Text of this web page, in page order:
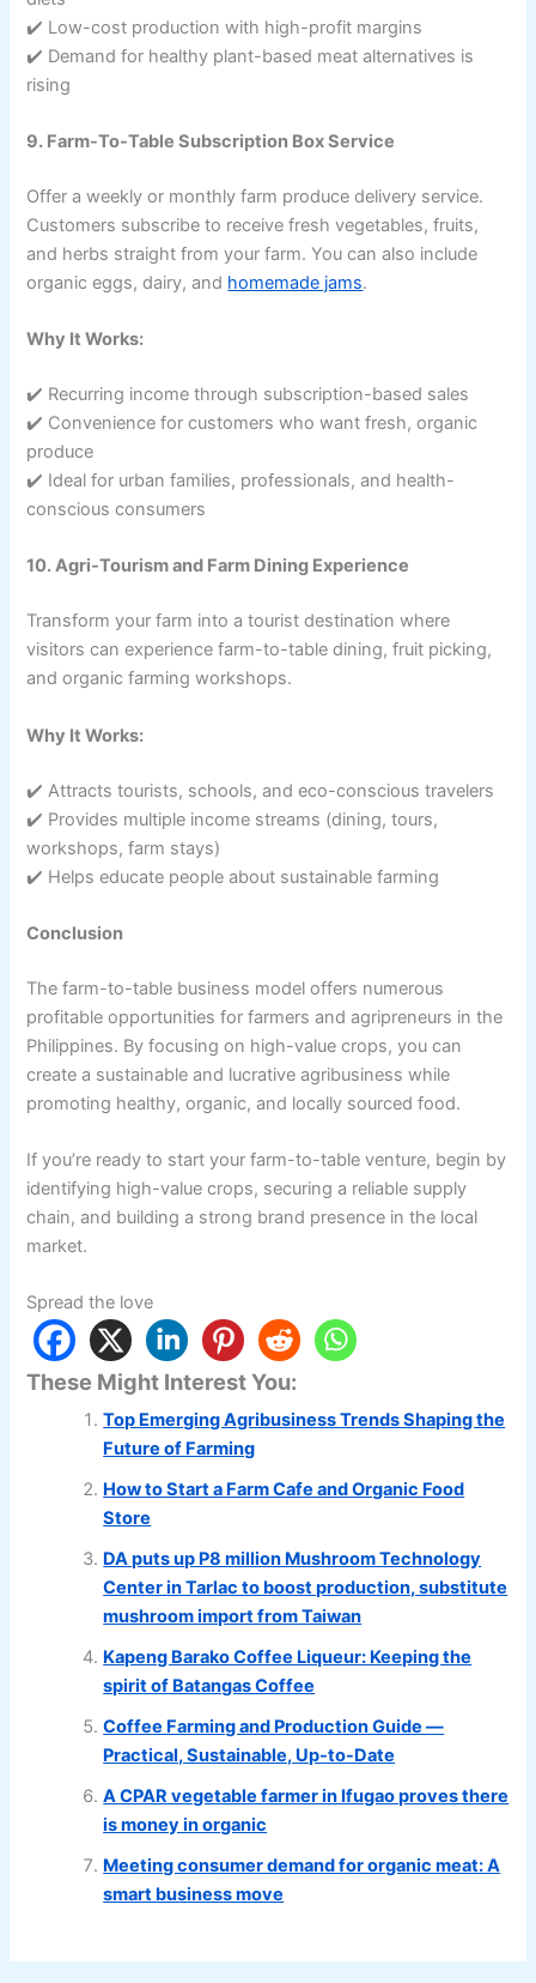
✔️ Low-cost production with high-profit margins
✔️ Demand for healthy plant-based meat alternatives is
rising
9. Farm-To-Table Subscription Box Service
Offer a weekly or monthly farm produce delivery service.
Customers subscribe to receive fresh vegetables, fruits,
and herbs straight from your farm. You can also include
organic eggs, dairy, and homemade jams.
Why It Works:
✔️ Recurring income through subscription-based sales
✔️ Convenience for customers who want fresh, organic
produce
✔️ Ideal for urban families, professionals, and health-
conscious consumers
10. Agri-Tourism and Farm Dining Experience
Transform your farm into a tourist destination where
visitors can experience farm-to-table dining, fruit picking,
and organic farming workshops.
Why It Works:
✔️ Attracts tourists, schools, and eco-conscious travelers
✔️ Provides multiple income streams (dining, tours,
workshops, farm stays)
✔️ Helps educate people about sustainable farming
Conclusion
The farm-to-table business model offers numerous
profitable opportunities for farmers and agripreneurs in the
Philippines. By focusing on high-value crops, you can
create a sustainable and lucrative agribusiness while
promoting healthy, organic, and locally sourced food.
If you’re ready to start your farm-to-table venture, begin by
identifying high-value crops, securing a reliable supply
chain, and building a strong brand presence in the local
market.
Spread the love
These Might Interest You:
Top Emerging Agribusiness Trends Shaping the
Future of Farming
How to Start a Farm Cafe and Organic Food
Store
DA puts up P8 million Mushroom Technology
Center in Tarlac to boost production, substitute
mushroom import from Taiwan
Kapeng Barako Coffee Liqueur: Keeping the
spirit of Batangas Coffee
Coffee Farming and Production Guide —
Practical, Sustainable, Up-to-Date
A CPAR vegetable farmer in Ifugao proves there
is money in organic
Meeting consumer demand for organic meat: A
smart business move